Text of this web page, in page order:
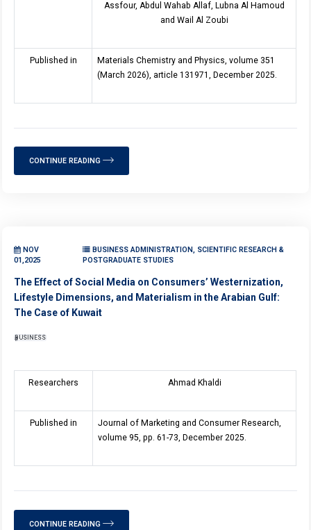
Assfour, Abdul Wahab Allaf, Lubna Al Hamoud
and Wail Al Zoubi
Published in
Materials Chemistry and Physics, volume 351
(March 2026), article 131971, December 2025.
CONTINUE READING
NOV
01,2025
BUSINESS ADMINISTRATION, SCIENTIFIC RESEARCH &
POSTGRADUATE STUDIES
The Effect of Social Media on Consumers’ Westernization,
Lifestyle Dimensions, and Materialism in the Arabian Gulf:
The Case of Kuwait
BUSINESS
Researchers Ahmad Khaldi
Published in
Journal of Marketing and Consumer Research,
volume 95, pp. 61-73, December 2025.
CONTINUE READING